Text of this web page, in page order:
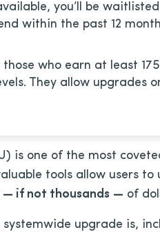
you’ll be
within the past 12
those who earn at least
They allow upgrades
is one of the most
tools allow users
— if not thousands — of
upgrade is,